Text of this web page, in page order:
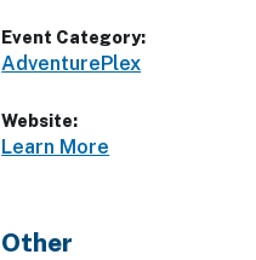
Event Category:
AdventurePlex
Website:
Learn More
Other